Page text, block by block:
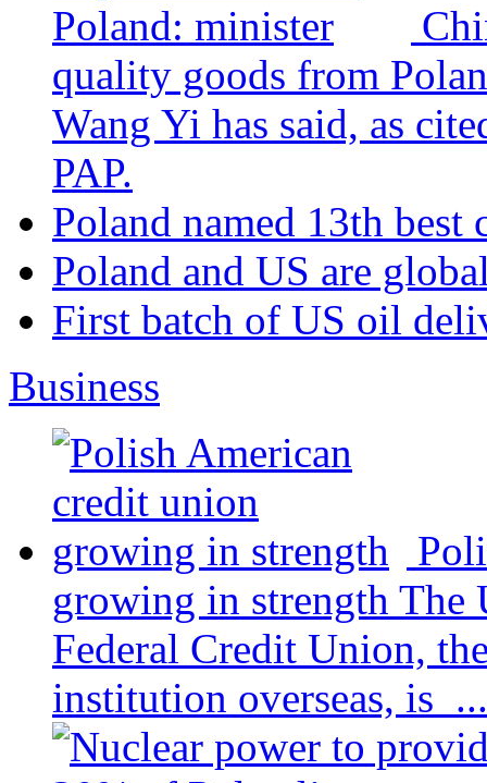
quality goods from
Wang Yi has said, as
PAP.
Poland named 13th best
Poland and US are
First batch of US oil
Business
growing in strength The
Federal Credit Union,
institution overseas, is ...